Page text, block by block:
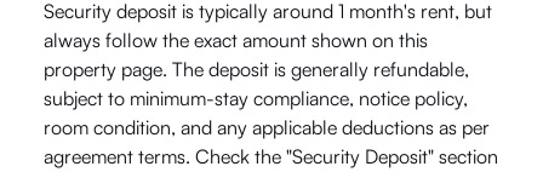
Security deposit is typically around 1 month's rent, but
always follow the exact amount shown on this
property page. The deposit is generally refundable,
subject to minimum-stay compliance, notice policy,
room condition, and any applicable deductions as per
agreement terms. Check the "Security Deposit" section